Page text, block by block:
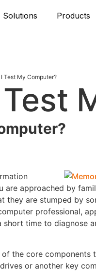
Solutions Products
Test My Computer?
are approached by
they are stumped by
professional,
time to diagnose
of the core
or another key